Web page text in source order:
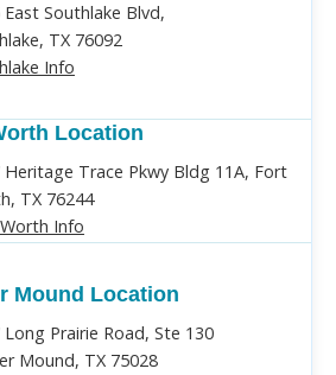
East Southlake Blvd,
TX 76092
Info
Location
Heritage Trace Pkwy Bldg 11A, Fort
TX 76244
Info
Mound Location
Long Prairie Road, Ste 130
Mound, TX 75028